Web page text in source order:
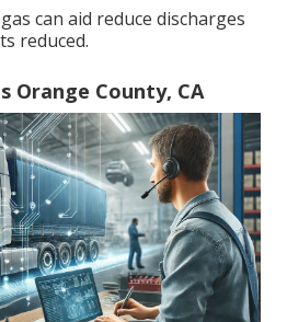
can aid reduce discharges
reduced.
Orange County, CA